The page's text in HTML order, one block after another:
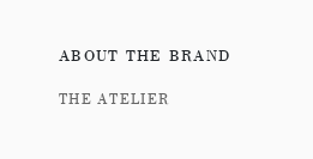
ABOUT THE BRAND
THE ATELIER